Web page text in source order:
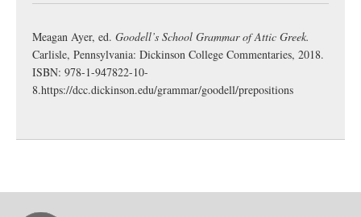
Meagan Ayer, ed. Goodell’s School Grammar of Attic Greek.
Carlisle, Pennsylvania: Dickinson College Commentaries, 2018.
ISBN: 978-1-947822-10-
8.https://dcc.dickinson.edu/grammar/goodell/prepositions